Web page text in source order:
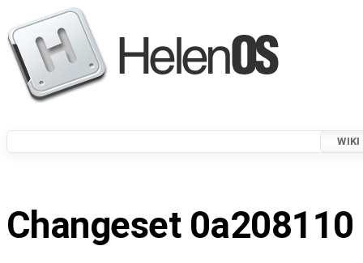
WIKI
Changeset